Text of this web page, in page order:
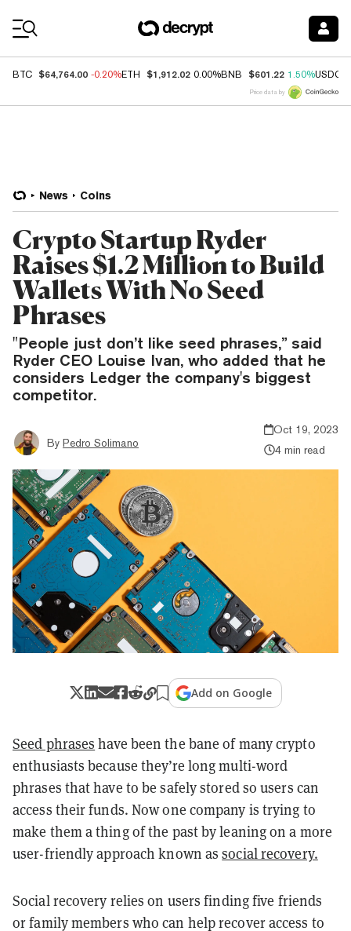
BTC $64,764.00 -0.20%ETH $1,912.02 0.00%BNB $601.22 1.50%USDC
Price data by
News Coins
Crypto Startup Ryder
Raises $1.2 Million to Build
Wallets With No Seed
Phrases
"People just don’t like seed phrases,” said
Ryder CEO Louise Ivan, who added that he
considers Ledger the company's biggest
competitor.
By Pedro Solimano
Oct 19, 2023
4 min read
Add on Google
Seed phrases have been the bane of many crypto
enthusiasts because they’re long multi-word
phrases that have to be safely stored so users can
access their funds. Now one company is trying to
make them a thing of the past by leaning on a more
user-friendly approach known associal recovery.
Social recovery relies on users finding five friends
or family members who can help recover access to